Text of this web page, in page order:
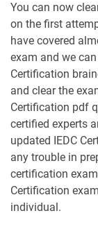
You can now
on the first
have covered
exam and we
Certification
and clear the
Certification pdf
certified experts
updated IEDC
any trouble in
certification
Certification
individual.